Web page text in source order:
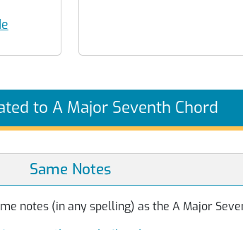
to A Major Seventh Chord
Same Notes
notes (in any spelling) as the A Major